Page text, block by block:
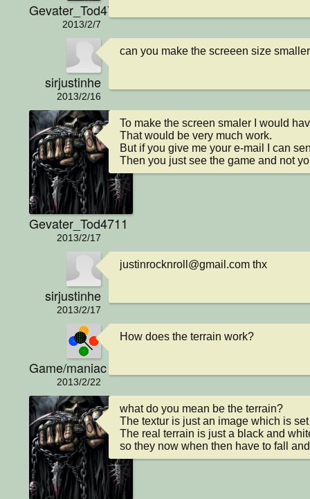
Gevater_Tod4711
2013/2/7
sirjustinhe
2013/2/16
can you make the screeen size
Gevater_Tod4711
2013/2/17
To make the screen smaler I would
That would be very much work.
But if you give me your e-mail I can
Then you just see the game and not
sirjustinhe
2013/2/17
justinrocknroll@gmail.com thx
Game/maniac
2013/2/22
How does the terrain work?
what do you mean be the terrain?
The textur is just an image which is
The real terrain is just a black and
so they now when then have to fall